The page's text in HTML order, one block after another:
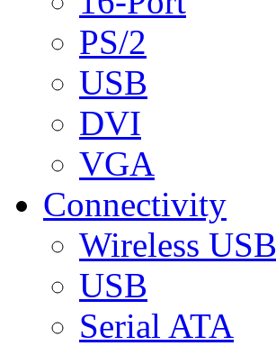
PS/2
USB
DVI
VGA
Connectivity
Wireless USB
USB
Serial ATA